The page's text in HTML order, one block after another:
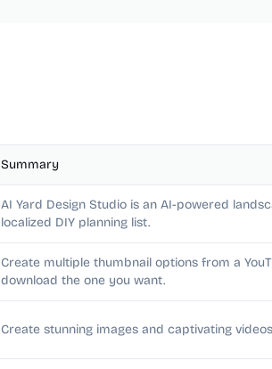
Summary
AI Yard Design Studio is an AI-powered
localized DIY planning list.
Create multiple thumbnail options from a
download the one you want.
Create stunning images and captivating
AI Image Generator